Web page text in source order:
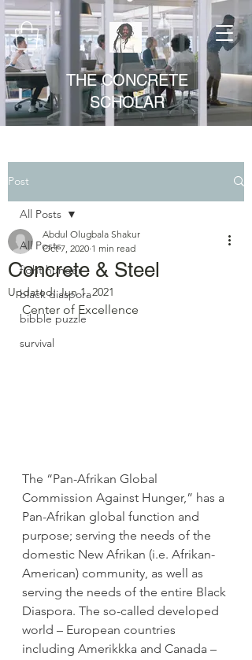
THE CONCRETE
SCHOLAR
Post
All Posts
fight hunger
black diaspora
bibble puzzle
survival
All Posts
Concrete & Steel
Abdul Olugbala Shakur
Oct 7, 2020 1 min read
Updated:Jun 1, 2021
Center of Excellence
The “Pan-Afrikan Global
Commission Against Hunger,” has a
Pan-Afrikan global function and
purpose; serving the needs of the
domestic New Afrikan (i.e. Afrikan-
American) community, as well as
serving the needs of the entire Black
Diaspora. The so-called developed
world – European countries
including Amerikkka and Canada –